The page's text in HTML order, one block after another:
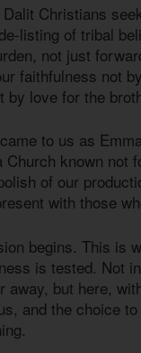
Christians
listing of tribal
not just
faithfulness not
by love for the
to us as
Church known not
of our
with those
begins. This is
is tested. Not
away, but here,
and the choice